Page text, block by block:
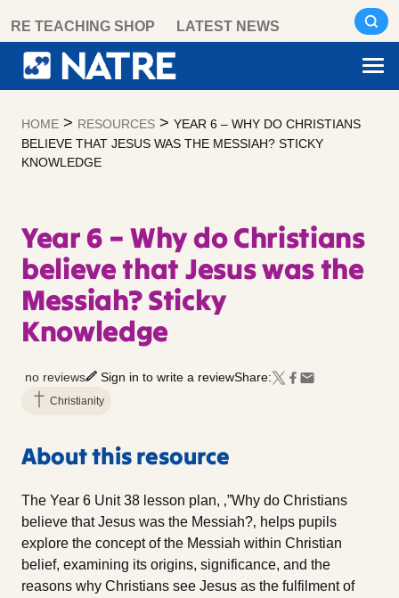
content
RE TEACHING SHOP LATEST NEWS
HOME > RESOURCES > YEAR 6 – WHY DO CHRISTIANS
BELIEVE THAT JESUS WAS THE MESSIAH? STICKY
KNOWLEDGE
Year 6 – Why do Christians
believe that Jesus was the
Messiah? Sticky
Knowledge
no reviews Sign in to write a reviewShare:
Christianity
About this resource
The Year 6 Unit 38 lesson plan, ‚”Why do Christians
believe that Jesus was the Messiah?‚ helps pupils
explore the concept of the Messiah within Christian
belief, examining its origins, significance, and the
reasons why Christians see Jesus as the fulfilment of